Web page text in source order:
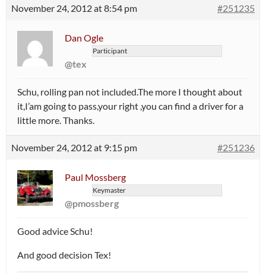
November 24, 2012 at 8:54 pm #251235
Dan Ogle
Participant
@tex
Schu, rolling pan not included.The more I thought about
it,I’am going to pass,your right ,you can find a driver for a
little more. Thanks.
November 24, 2012 at 9:15 pm #251236
Paul Mossberg
Keymaster
@pmossberg
Good advice Schu!
And good decision Tex!